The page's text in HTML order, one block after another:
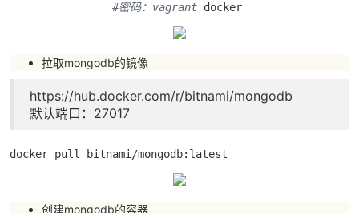
#密码：vagrant docker
拉取mongodb的镜像
https://hub.docker.com/r/bitnami/mongodb
默认端口：27017
docker pull bitnami/mongodb:latest
创建mongodb的容器